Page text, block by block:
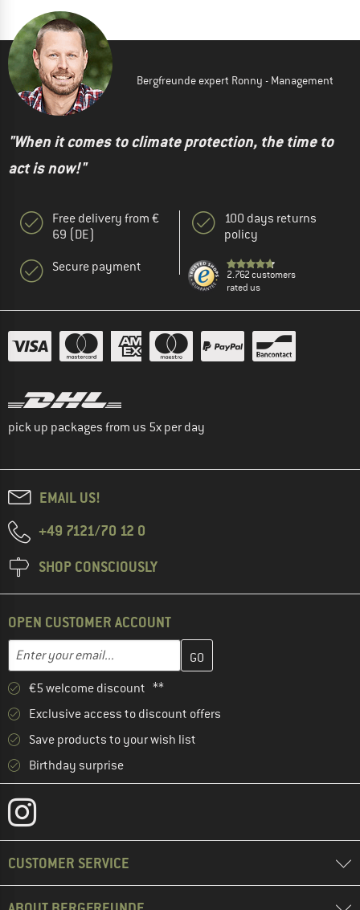
Bergfreunde expert Ronny - Management
"When it comes to climate protection, the time to
act is now!"
Free delivery from €
69 (DE)
Secure payment
100 days returns
policy
2.762 customers
rated us
pick up packages from us 5x per day
EMAIL US!
+49 7121/70 12 0
SHOP CONSCIOUSLY
OPEN CUSTOMER ACCOUNT
Email address
Enter your email address here and create your customer
€5 welcome discount **
Exclusive access to discount offers
Save products to your wish list
Birthday surprise
CUSTOMER SERVICE